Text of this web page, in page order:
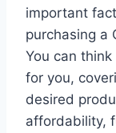
important
purchasing a
You can
for you,
desired
affordability,